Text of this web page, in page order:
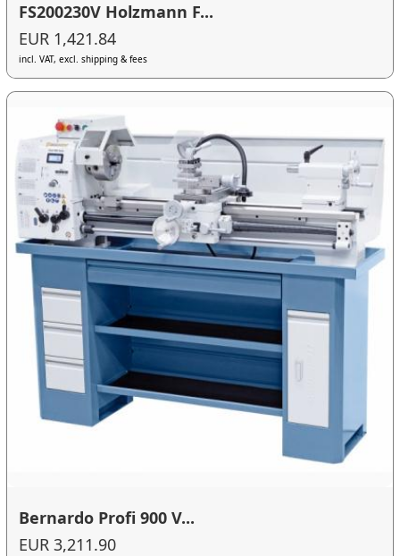
FS200230V Holzmann F...
EUR 1,421.84
incl. VAT, excl. shipping & fees
Bernardo Profi 900 V...
EUR 3,211.90